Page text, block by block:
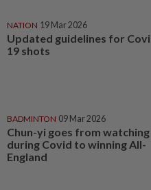
NATION 19 Mar 2026
Updated guidelines for
19 shots
BADMINTON 09 Mar 2026
Chun-yi goes from watching
during Covid to winning All-
England